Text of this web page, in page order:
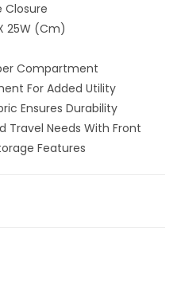
Closure
25W (Cm)
Compartment
For Added Utility
Ensures Durability
Travel Needs With Front
Features